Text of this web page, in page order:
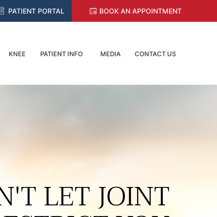
PATIENT PORTAL BOOK AN APPOINTMENT
KNEE PATIENT INFO MEDIA CONTACT US
LET JOINT
RETURN TO